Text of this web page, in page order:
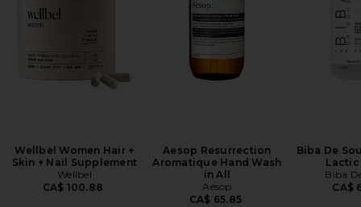
Wellbel Women Hair +
Skin + Nail Supplement
Wellbel
CA$ 100.88
Aesop Resurrection
Aromatique Hand Wash
in All
Aesop
CA$ 65.85
Biba De
Lactic
Biba
CA$